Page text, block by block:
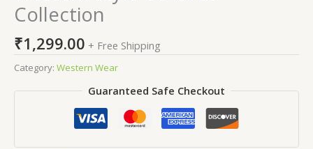
Collection
₹1,299.00 + Free Shipping
Category: Western Wear
Guaranteed Safe Checkout